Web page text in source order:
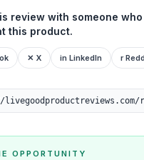
review with someone
this product.
✕ X in LinkedIn r
OPPORTUNITY